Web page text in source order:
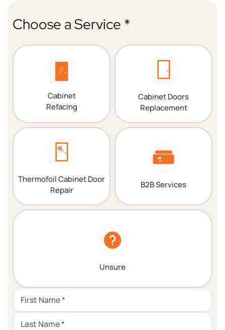
Choose a Service *
Cabinet
Refacing
Cabinet Doors
Replacement
Thermofoil Cabinet Door
Repair
B2B Services
Unsure
First Name *
Last Name *